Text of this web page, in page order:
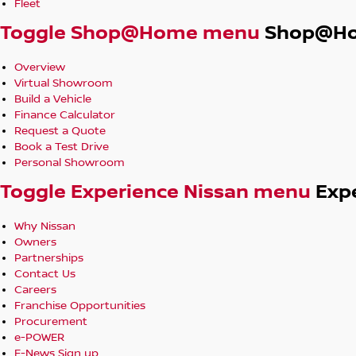
else!
*** ALL TRADE IN'S ACCEPTED***
Got a trade in? No problem, we will trade it!
***DELIVERY AVAILABLE ANYWHERE IN AUSTRALIA***
We can deliver anywhere in Melbourne as part of our
registration and transport if required.
Fleet
Toggle Shop@Home menu
Overview
Virtual Showroom
Build a Vehicle
Finance Calculator
Request a Quote
Book a Test Drive
Personal Showroom
Toggle Experience Nissan menu
Why Nissan
Owners
Partnerships
Contact Us
Careers
Franchise Opportunities
Procurement
e-POWER